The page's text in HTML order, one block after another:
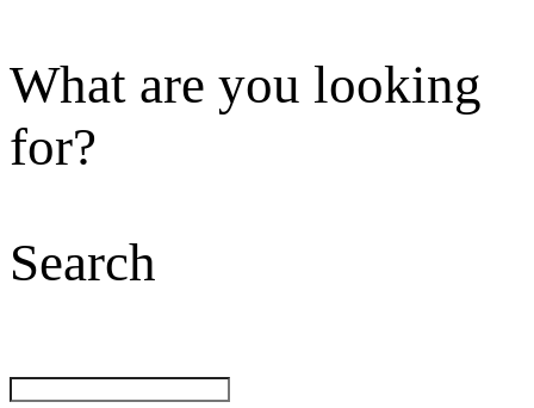
What are you looking
for?
Search